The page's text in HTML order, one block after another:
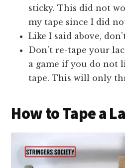
sticky. This did not
my tape since I did
Like I said above,
Don’t re-tape your
a game if you do not
tape. This will only
How to Tape a